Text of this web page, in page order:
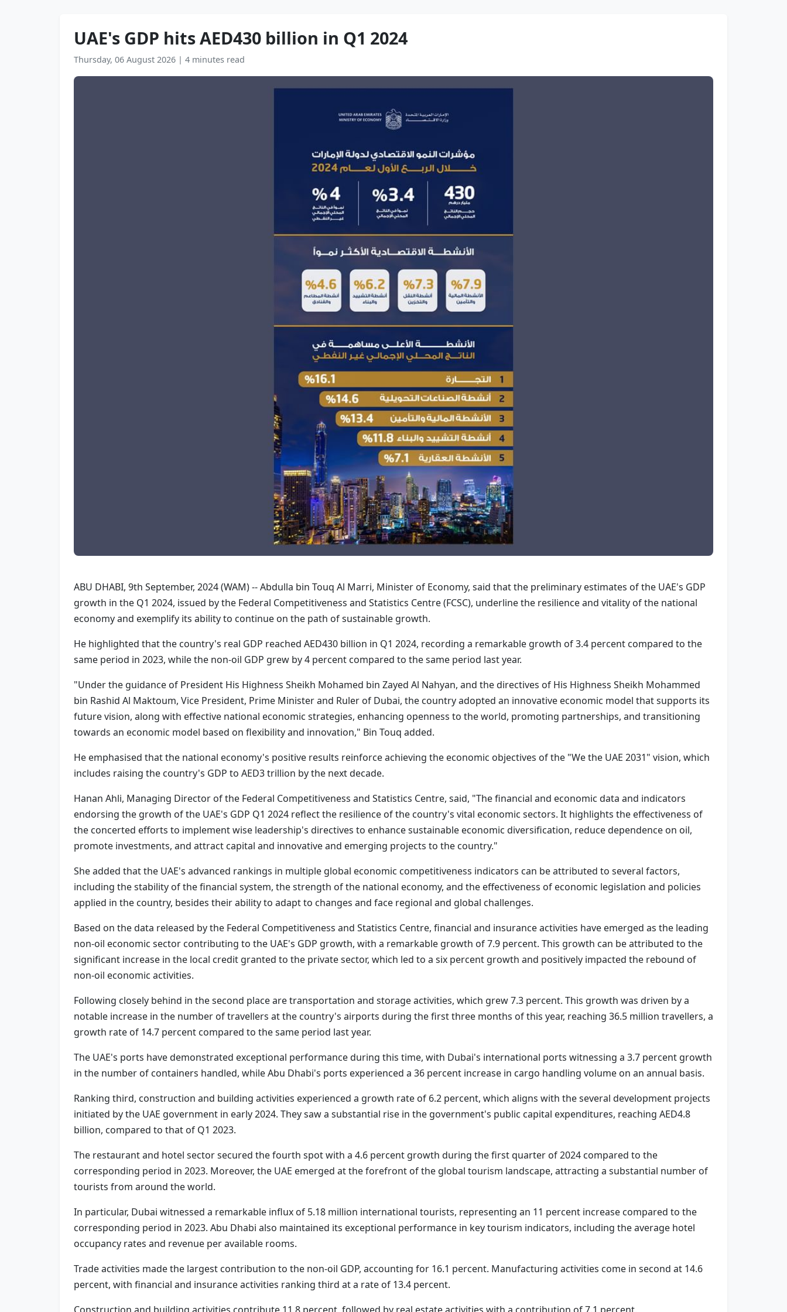
UAE's GDP hits AED430 billion in Q1 2024
Thursday, 06 August 2026 | 4 minutes read
ABU DHABI, 9th September, 2024 (WAM) -- Abdulla bin Touq Al Marri, Minister of Economy, said that the preliminary estimates of the UAE's GDP
growth in the Q1 2024, issued by the Federal Competitiveness and Statistics Centre (FCSC), underline the resilience and vitality of the national
economy and exemplify its ability to continue on the path of sustainable growth.
He highlighted that the country's real GDP reached AED430 billion in Q1 2024, recording a remarkable growth of 3.4 percent compared to the
same period in 2023, while the non-oil GDP grew by 4 percent compared to the same period last year.
"Under the guidance of President His Highness Sheikh Mohamed bin Zayed Al Nahyan, and the directives of His Highness Sheikh Mohammed
bin Rashid Al Maktoum, Vice President, Prime Minister and Ruler of Dubai, the country adopted an innovative economic model that supports its
future vision, along with effective national economic strategies, enhancing openness to the world, promoting partnerships, and transitioning
towards an economic model based on flexibility and innovation," Bin Touq added.
He emphasised that the national economy's positive results reinforce achieving the economic objectives of the "We the UAE 2031" vision, which
includes raising the country's GDP to AED3 trillion by the next decade.
Hanan Ahli, Managing Director of the Federal Competitiveness and Statistics Centre, said, "The financial and economic data and indicators
endorsing the growth of the UAE's GDP Q1 2024 reflect the resilience of the country's vital economic sectors. It highlights the effectiveness of
the concerted efforts to implement wise leadership's directives to enhance sustainable economic diversification, reduce dependence on oil,
promote investments, and attract capital and innovative and emerging projects to the country."
She added that the UAE's advanced rankings in multiple global economic competitiveness indicators can be attributed to several factors,
including the stability of the financial system, the strength of the national economy, and the effectiveness of economic legislation and policies
applied in the country, besides their ability to adapt to changes and face regional and global challenges.
Based on the data released by the Federal Competitiveness and Statistics Centre, financial and insurance activities have emerged as the leading
non-oil economic sector contributing to the UAE's GDP growth, with a remarkable growth of 7.9 percent. This growth can be attributed to the
significant increase in the local credit granted to the private sector, which led to a six percent growth and positively impacted the rebound of
non-oil economic activities.
Following closely behind in the second place are transportation and storage activities, which grew 7.3 percent. This growth was driven by a
notable increase in the number of travellers at the country's airports during the first three months of this year, reaching 36.5 million travellers, a
growth rate of 14.7 percent compared to the same period last year.
The UAE's ports have demonstrated exceptional performance during this time, with Dubai's international ports witnessing a 3.7 percent growth
in the number of containers handled, while Abu Dhabi's ports experienced a 36 percent increase in cargo handling volume on an annual basis.
Ranking third, construction and building activities experienced a growth rate of 6.2 percent, which aligns with the several development projects
initiated by the UAE government in early 2024. They saw a substantial rise in the government's public capital expenditures, reaching AED4.8
billion, compared to that of Q1 2023.
The restaurant and hotel sector secured the fourth spot with a 4.6 percent growth during the first quarter of 2024 compared to the
corresponding period in 2023. Moreover, the UAE emerged at the forefront of the global tourism landscape, attracting a substantial number of
tourists from around the world.
In particular, Dubai witnessed a remarkable influx of 5.18 million international tourists, representing an 11 percent increase compared to the
corresponding period in 2023. Abu Dhabi also maintained its exceptional performance in key tourism indicators, including the average hotel
occupancy rates and revenue per available rooms.
Trade activities made the largest contribution to the non-oil GDP, accounting for 16.1 percent. Manufacturing activities come in second at 14.6
percent, with financial and insurance activities ranking third at a rate of 13.4 percent.